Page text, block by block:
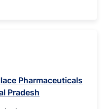
Pharmaceuticals
Pradesh